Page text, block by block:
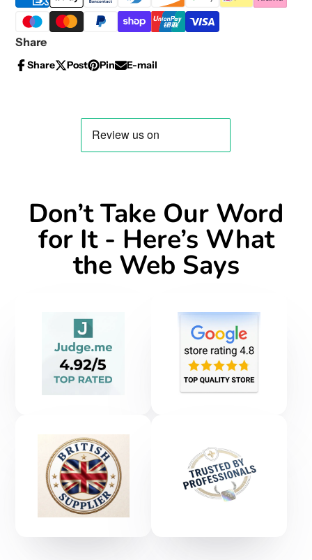
Share
Share
Share
Opens
Post
Post
Opens
Pin
Pin
Opens
E-mail
Share
Don’t Take Our Word
for It - Here’s What
the Web Says